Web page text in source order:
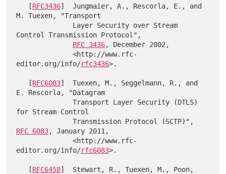
   [
RFC3436]  Jungmaier, A., Rescorla, E., and
M. Tuexen, "Transport
Control Transmission Protocol",
RFC 3436, December 2002,
              <http://www.rfc-
editor.org/info/rfc3436>.
   [
RFC6083]  Tuexen, M., Seggelmann, R., and
E. Rescorla, "Datagram
              Transport Layer Security (DTLS)
for Stream Control
RFC 6083, January 2011,
              <http://www.rfc-
editor.org/info/rfc6083>.
   [
RFC6458]  Stewart, R., Tuexen, M., Poon,